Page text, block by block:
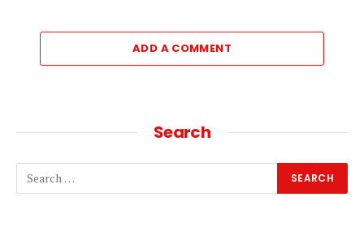
ADD A COMMENT
Search